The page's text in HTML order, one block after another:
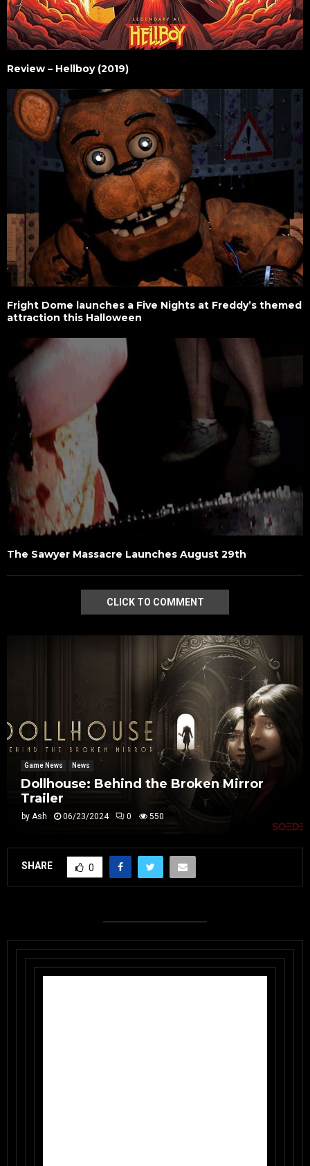
Review – Hellboy (2019)
Fright Dome launches a Five Nights at Freddy’s themed
attraction this Halloween
The Sawyer Massacre Launches August 29th
CLICK TO COMMENT
Game News News
Dollhouse: Behind the Broken Mirror
Trailer
by Ash 06/23/2024 0 550
SHARE 0